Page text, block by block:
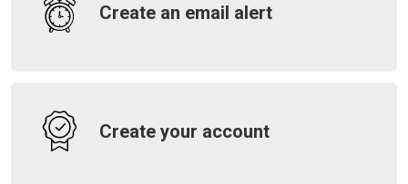
Create an email alert
Create your account